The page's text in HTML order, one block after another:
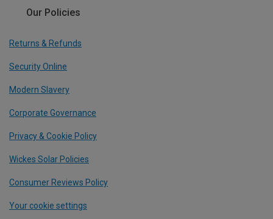
Our Policies
Returns & Refunds
Security Online
Modern Slavery
Corporate Governance
Privacy & Cookie Policy
Wickes Solar Policies
Consumer Reviews Policy
Your cookie settings